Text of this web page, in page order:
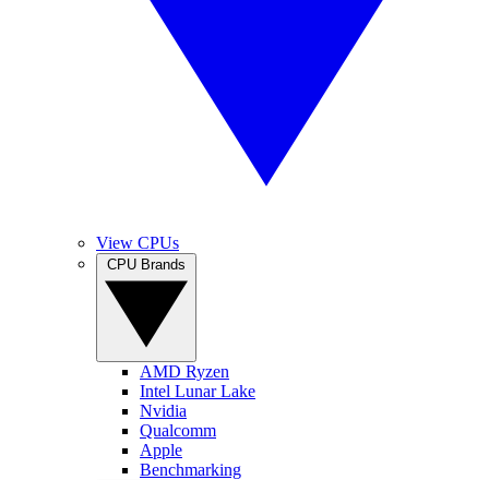
View CPUs
AMD Ryzen
Intel Lunar Lake
Nvidia
Qualcomm
Apple
Benchmarking